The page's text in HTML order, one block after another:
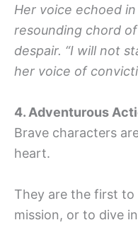
Her voice echoed
resounding chord
despair. “I will not
her voice of
4. Adventurous
Brave characters
heart.
They are the first
mission, or to dive